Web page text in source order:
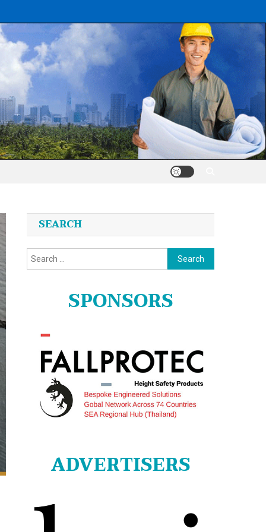
SEARCH
Search
for:
SPONSORS
ADVERTISERS